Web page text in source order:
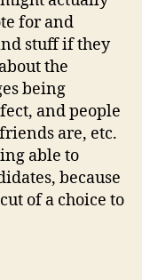
for and
stuff if they
the
being
and people
are, etc.
able to
because
of a choice to